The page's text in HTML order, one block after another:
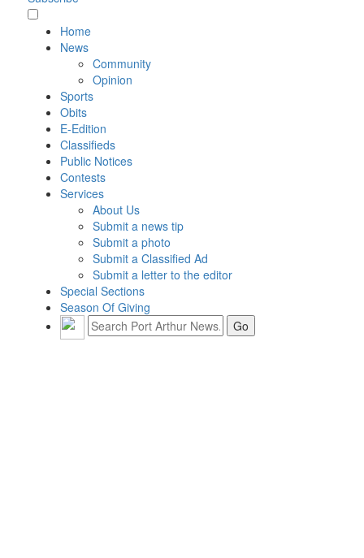
Home
News
Community
Opinion
Sports
Obits
E-Edition
Classifieds
Public Notices
Contests
Services
About Us
Submit a news tip
Submit a photo
Submit a Classified Ad
Submit a letter to the editor
Special Sections
Season Of Giving